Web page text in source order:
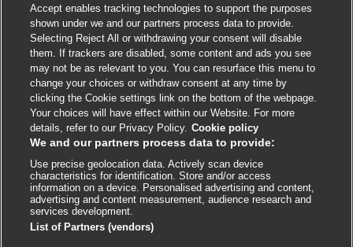
External
link
opens
in
a
new
window
External
link
opens
in
a
new
window
External
link
opens
in
a
new
window
External
link
opens
in
a
new
window
External
link
opens
in
a
new
window
© BMJ Publishing Group 2026
ISSN 2515-9615
Accept enables tracking technologies to support the purposes
shown under we and our partners process data to provide.
Selecting Reject All or withdrawing your consent will disable
them. If trackers are disabled, some content and ads you see
may not be as relevant to you. You can resurface this menu to
change your choices or withdraw consent at any time by
clicking the Cookie settings link on the bottom of the webpage.
Your choices will have effect within our Website. For more
details, refer to our Privacy Policy. Cookie policy
We and our partners process data to provide:
Use precise geolocation data. Actively scan device
characteristics for identification. Store and/or access
information on a device. Personalised advertising and content,
advertising and content measurement, audience research and
services development.
List of Partners (vendors)